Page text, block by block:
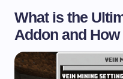
What is the
Addon and